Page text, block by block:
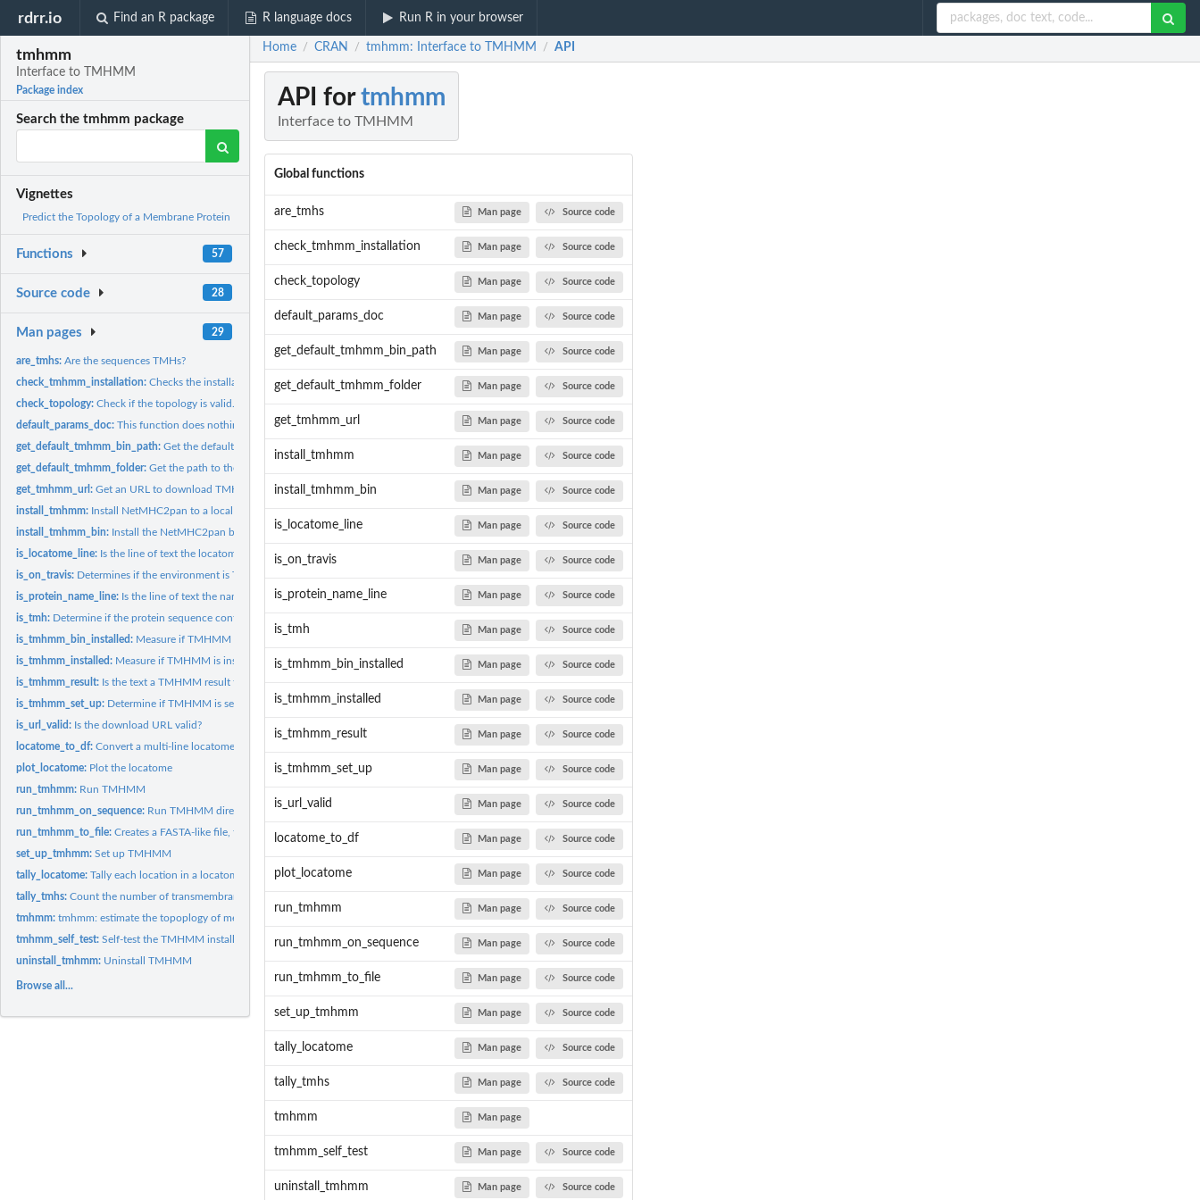
rdrr.io Find an R package R language docs Run R in your browser
tmhmm
Interface to TMHMM
Package index
Search the tmhmm package
Vignettes
Predict the Topology of a Membrane Protein
Functions 57
Source code 28
Man pages 29
are_tmhs:Are the sequences TMHs?
check_tmhmm_installation:Checks the installation of TMHMM. Throws a helpful error...
check_topology:Check if the topology is valid.
default_params_doc:This function does nothing. It is intended to inherit is...
get_default_tmhmm_bin_path:Get the default path to the TMHMM binary
get_default_tmhmm_folder:Get the path to the folder where this package installs TMHMM...
get_tmhmm_url:Get an URL to download TMHMM from. These URLs expire.
install_tmhmm: Install NetMHC2pan to a local folder
install_tmhmm_bin: Install the NetMHC2pan binary to a local folder
is_locatome_line: Is the line of text the locatome, as used within a FASTA...
is_on_travis: Determines if the environment is Travis CI
is_protein_name_line: Is the line of text the name of a protein, as used within a...
is_tmh: Determine if the protein sequence contains at least one TMH.
is_tmhmm_bin_installed: Measure if TMHMM binary is installed locally
is_tmhmm_installed: Measure if TMHMM is installed locally
is_tmhmm_result: Is the text a TMHMM result text?
is_tmhmm_set_up: Determine if TMHMM is set up
is_url_valid: Is the download URL valid?
locatome_to_df:Convert a multi-line locatome to a tidy data frame
plot_locatome: Plot the locatome
run_tmhmm: Run TMHMM
run_tmhmm_on_sequence: Run TMHMM directy on a protein sequence
run_tmhmm_to_file:Creates a FASTA-like file, that has the locations of the...
set_up_tmhmm:Set up TMHMM
tally_locatome:Tally each location in a locatome
tally_tmhs:Count the number of transmembrane helices in a topology
tmhmm:tmhmm: estimate the topoplogy of membrane proteins
tmhmm_self_test:Self-test the TMHMM installation
uninstall_tmhmm: Uninstall TMHMM
Browse all...
Home / CRAN / tmhmm: Interface to TMHMM / API
API fortmhmm
Interface to TMHMM
Global functions
are_tmhs Man page Source code
check_tmhmm_installation Man page Source code
check_topology Man page Source code
default_params_doc Man page Source code
get_default_tmhmm_bin_path Man page Source code
get_default_tmhmm_folder Man page Source code
get_tmhmm_url Man page Source code
install_tmhmm Man page Source code
install_tmhmm_bin Man page Source code
is_locatome_line Man page Source code
is_on_travis Man page Source code
is_protein_name_line Man page Source code
is_tmh Man page Source code
is_tmhmm_bin_installed Man page Source code
is_tmhmm_installed Man page Source code
is_tmhmm_result Man page Source code
is_tmhmm_set_up Man page Source code
is_url_valid Man page Source code
locatome_to_df Man page Source code
plot_locatome Man page Source code
run_tmhmm Man page Source code
run_tmhmm_on_sequence Man page Source code
run_tmhmm_to_file Man page Source code
set_up_tmhmm Man page Source code
tally_locatome Man page Source code
tally_tmhs Man page Source code
tmhmm Man page
tmhmm_self_test Man page Source code
uninstall_tmhmm Man page Source code